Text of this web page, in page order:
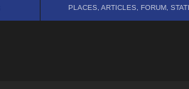
PLACES, ARTICLES, FORUM,